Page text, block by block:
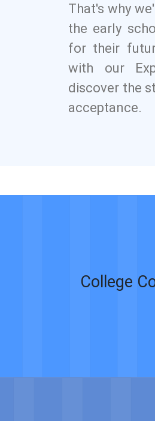
That's why
the early
for their
with our
discover the
acceptance.
College